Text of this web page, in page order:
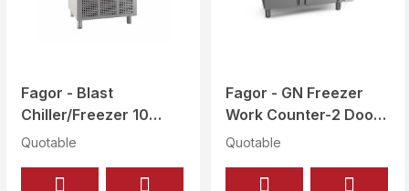
Fagor - Blast
Chiller/Freezer 10
Levels 1/1 GN or
101 CD
Quotable
Fagor - GN Freezer
Work Counter-2 Doors
Gross 274 Ltr - CCN-
Quotable